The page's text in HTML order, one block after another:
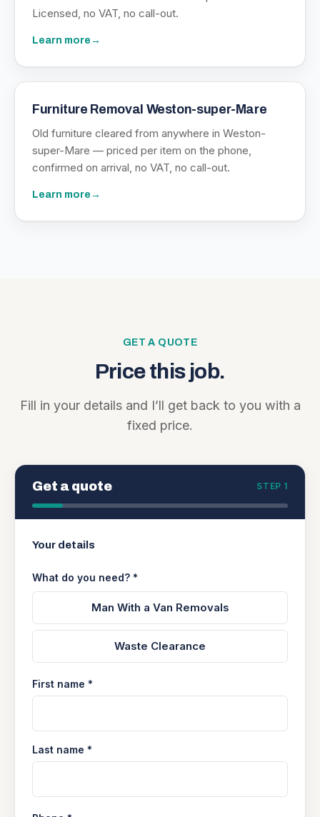
Licensed, no VAT, no call-out.
Learn more →
Furniture Removal Weston-super-Mare
Old furniture cleared from anywhere in Weston-
super-Mare — priced per item on the phone,
confirmed on arrival, no VAT, no call-out.
Learn more →
GET A QUOTE
Price this job.
Fill in your details and I’ll get back to you with a
fixed price.
Get a quote STEP 1
Your details
What do you need? *
Man With a Van Removals
Waste Clearance
First name *
Last name *